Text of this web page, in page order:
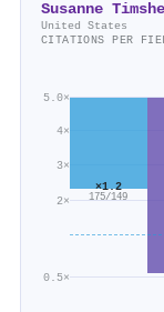
Susanne
United States
CITATIONS PER
0.5×
2×
3×
4×
5.0×
×1.2
175/149